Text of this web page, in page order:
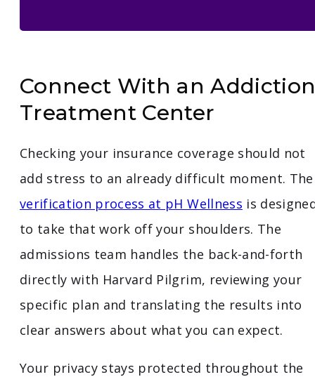
Connect With an
Treatment Center
Checking your insurance coverage should not
add stress to an already difficult moment. The
verification process at pH Wellness is
to take that work off your shoulders. The
admissions team handles the back-and-forth
directly with Harvard Pilgrim, reviewing your
specific plan and translating the results into
clear answers about what you can expect.
Your privacy stays protected throughout the